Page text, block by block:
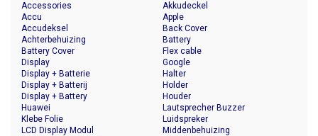
Accessories
Accu
Accudeksel
Achterbehuizing
Akkudeckel
Apple
Back Cover
Battery
Battery Cover
Display
Display + Batterie
Display + Batterij
Display + Battery
Flex cable
Google
Halter
Holder
Houder
Huawei
Klebe Folie
LCD Display Modul
Lautsprecher Buzzer
Luidspreker
Middenbehuizing